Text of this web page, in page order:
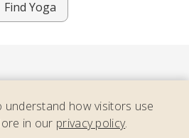
Find Yoga
understand how visitors use
in our privacy policy.